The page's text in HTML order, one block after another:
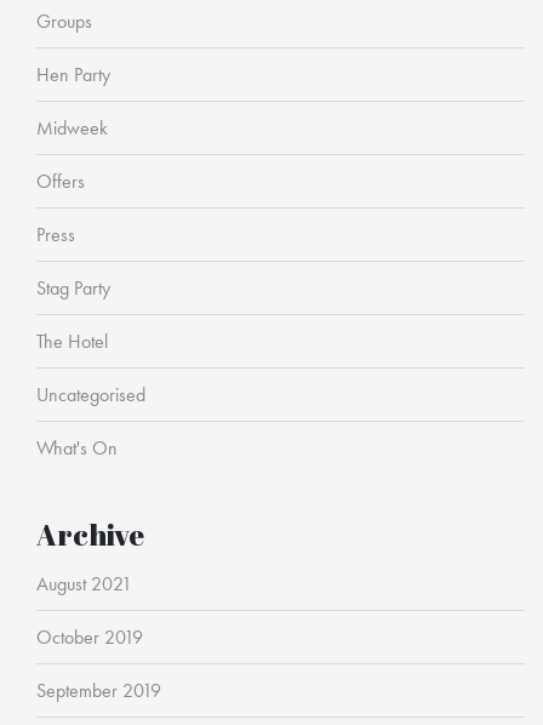
Groups
Hen Party
Midweek
Offers
Press
Stag Party
The Hotel
Uncategorised
What's On
Archive
August 2021
October 2019
September 2019